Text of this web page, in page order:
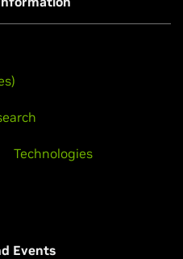
Technologies
Events